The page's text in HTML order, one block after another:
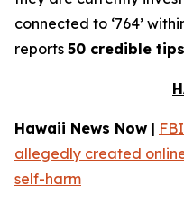
connected to ‘764’
reports 50 credible
Hawaii News Now |
allegedly created
self-harm